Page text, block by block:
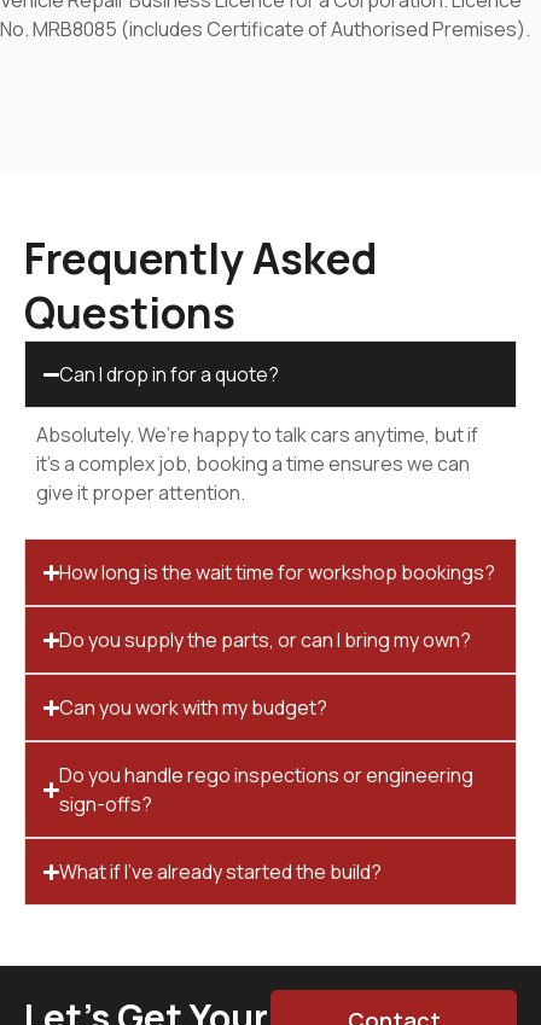
No. MRB8085 (includes Certificate of Authorised Premises).
Frequently Asked
Questions
Can I drop in for a quote?
Absolutely. We’re happy to talk cars anytime, but if
it’s a complex job, booking a time ensures we can
give it proper attention.
How long is the wait time for workshop bookings?
Do you supply the parts, or can I bring my own?
Can you work with my budget?
Do you handle rego inspections or engineering
sign-offs?
What if I’ve already started the build?